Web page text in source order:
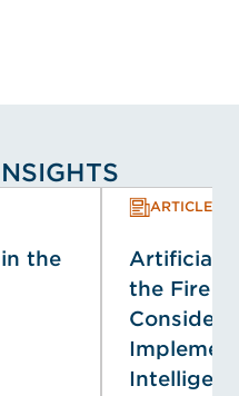
the
ARTICLES
Artificial
the Fire